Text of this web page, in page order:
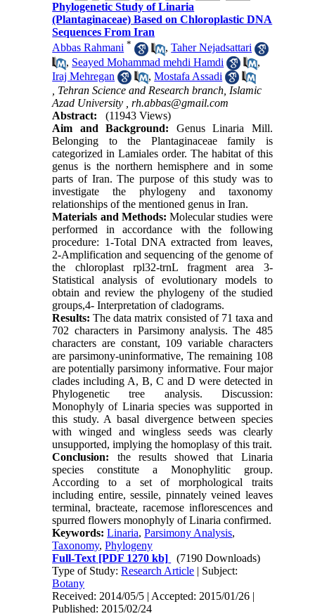
Phylogenetic Study of Linaria
(Plantaginaceae) Based on Chloroplastic DNA
Sequences From Iran
Abbas Rahmani * ,Taher Nejadsattari
, Seayed Mohammad mehdi Hamdi
,
Iraj Mehregan
,Mostafa Assadi
, Tehran Science and Research branch, Islamic
Azad University ,rh.abbas@gmail.com
Abstract:
(11943 Views)
Aim and Background: Genus Linaria Mill.
Belonging to the Plantaginaceae family is
categorized in Lamiales order. The habitat of this
genus is the northern hemisphere and in some
parts of Iran. The purpose of this study was to
investigate the phylogeny and taxonomy
relationships of the mentioned genus in Iran.
Materials and Methods: Molecular studies were
performed in accordance with the following
procedure: 1-Total DNA extracted from leaves,
2-Amplification and sequencing of the genome of
the chloroplast rpl32-trnL fragment area 3-
Statistical analysis of evolutionary models to
obtain and review the phylogeny of the studied
groups,4- Interpretation of cladograms.
Results: The data matrix consisted of 71 taxa and
702 characters in Parsimony analysis. The 485
characters are constant, 109 variable characters
are parsimony-uninformative, The remaining 108
are potentially parsimony informative. Four major
clades including A, B, C and D were detected in
Phylogenetic tree analysis. Discussion:
Monophyly of Linaria species was supported in
this study. A basal divergence between species
with winged and wingless seeds was clearly
unsupported, implying the homoplasy of this trait.
Conclusion: the results showed that Linaria
species constitute a Monophylitic group.
According to a set of morphological traits
including entire, sessile, pinnately veined leaves
terminal, bracteate, racemose inflorescences and
spurred flowers monophyly of Linaria confirmed.
Keywords:Linaria,Parsimony Analysis,
Taxonomy,Phylogeny
Full-Text [PDF 1270 kb]
(7190 Downloads)
Type of Study:Research Article | Subject:
Botany
Received: 2014/05/5 | Accepted: 2015/01/26 |
Published: 2015/02/24